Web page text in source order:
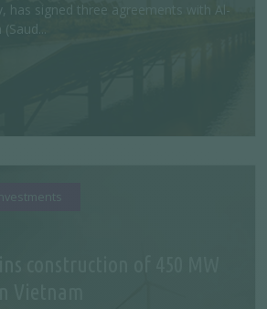
has signed three agreements with Al-
construction of 450 MW
Vietnam